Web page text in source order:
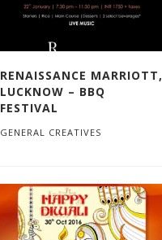
RENAISSANCE MARRIOTT,
LUCKNOW – BBQ
FESTIVAL
GENERAL CREATIVES